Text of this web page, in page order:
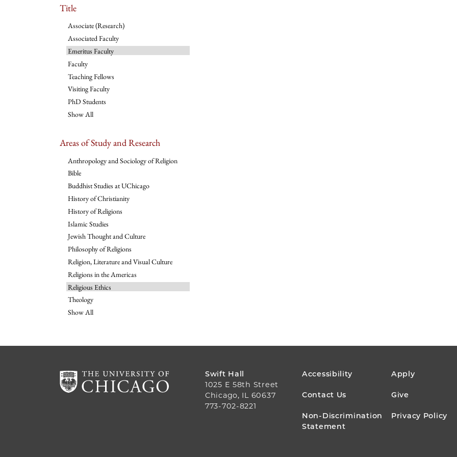
Title
Associate (Research)
Associated Faculty
Emeritus Faculty
Faculty
Teaching Fellows
Visiting Faculty
PhD Students
Show All
Areas of Study and Research
Anthropology and Sociology of Religion
Bible
Buddhist Studies at UChicago
History of Christianity
History of Religions
Islamic Studies
Jewish Thought and Culture
Philosophy of Religions
Religion, Literature and Visual Culture
Religions in the Americas
Religious Ethics
Theology
Show All
Swift Hall
1025 E 58th Street
Chicago, IL 60637
773-702-8221
FOOTER
MENU
Accessibility Apply
Contact Us Give
Non-Discrimination
Statement
Privacy Policy